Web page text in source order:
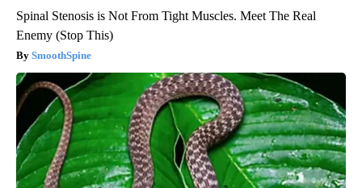
Spinal Stenosis is Not From Tight Muscles. Meet The Real
Enemy (Stop This)
SmoothSpine